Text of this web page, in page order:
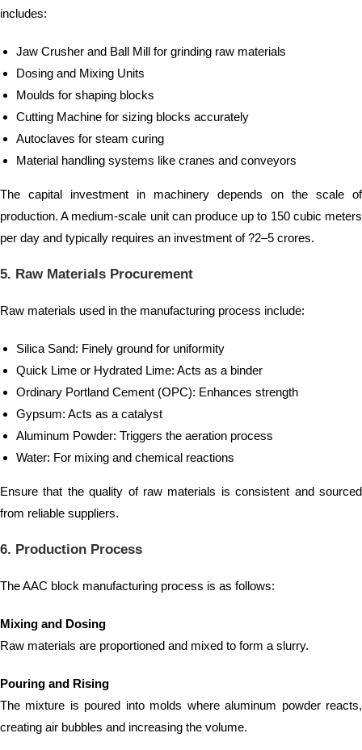
includes:
Jaw Crusher and Ball Mill for grinding raw materials
Dosing and Mixing Units
Moulds for shaping blocks
Cutting Machine for sizing blocks accurately
Autoclaves for steam curing
Material handling systems like cranes and conveyors
The capital investment in machinery depends on the scale of
production. A medium-scale unit can produce up to 150 cubic meters
per day and typically requires an investment of ?2–5 crores.
5. Raw Materials Procurement
Raw materials used in the manufacturing process include:
Silica Sand: Finely ground for uniformity
Quick Lime or Hydrated Lime: Acts as a binder
Ordinary Portland Cement (OPC): Enhances strength
Gypsum: Acts as a catalyst
Aluminum Powder: Triggers the aeration process
Water: For mixing and chemical reactions
Ensure that the quality of raw materials is consistent and sourced
from reliable suppliers.
6. Production Process
The AAC block manufacturing process is as follows:
Mixing and Dosing
Raw materials are proportioned and mixed to form a slurry.
Pouring and Rising
The mixture is poured into molds where aluminum powder reacts,
creating air bubbles and increasing the volume.